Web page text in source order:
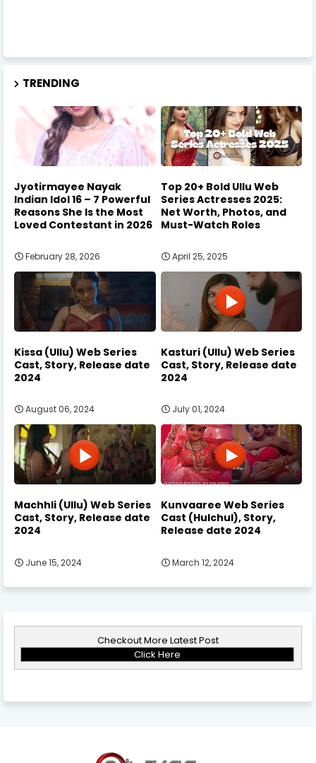
TRENDING
Jyotirmayee Nayak
Indian Idol 16 – 7 Powerful
Reasons She Is the Most
Loved Contestant in 2026
February 28, 2026
Top 20+ Bold Ullu Web
Series Actresses 2025:
Net Worth, Photos, and
Must-Watch Roles
April 25, 2025
Kissa (Ullu) Web Series
Cast, Story, Release date
2024
August 06, 2024
Kasturi (Ullu) Web Series
Cast, Story, Release date
2024
July 01, 2024
Machhli (Ullu) Web Series
Cast, Story, Release date
2024
June 15, 2024
Kunvaaree Web Series
Cast (Hulchul), Story,
Release date 2024
March 12, 2024
Checkout More Latest Post
Click Here